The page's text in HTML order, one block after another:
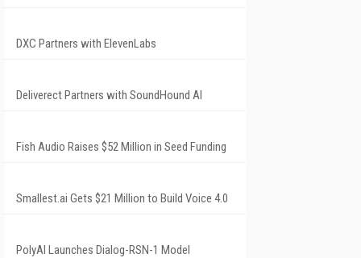
DXC Partners with ElevenLabs
Deliverect Partners with SoundHound AI
Fish Audio Raises $52 Million in Seed Funding
Smallest.ai Gets $21 Million to Build Voice 4.0
PolyAI Launches Dialog-RSN-1 Model